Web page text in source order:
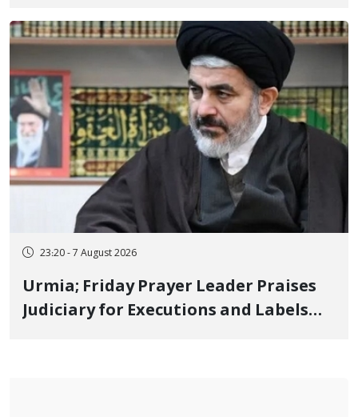
Poets" Unveiled
23:20 - 7 August 2026
Urmia; Friday Prayer Leader Praises
Judiciary for Executions and Labels